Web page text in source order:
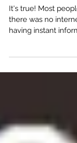
Now You Can
It's true! Most
there was no